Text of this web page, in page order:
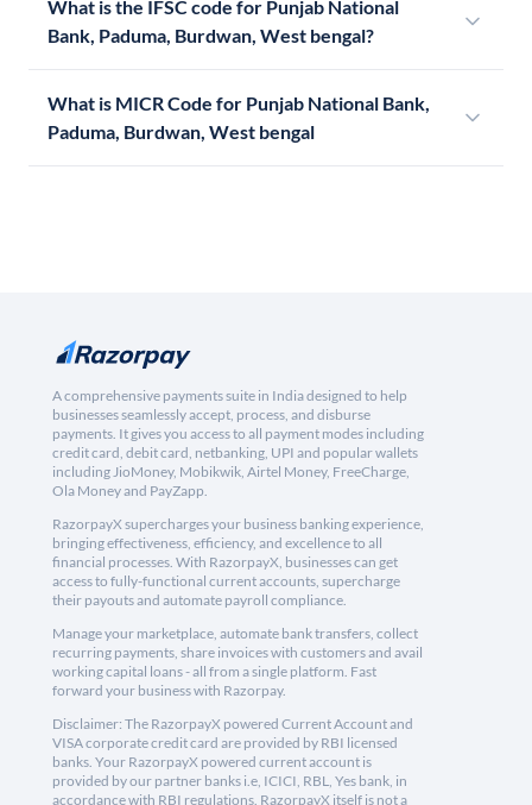
What is the IFSC code for Punjab National
Bank, Paduma, Burdwan, West bengal?
What is MICR Code for Punjab National Bank,
Paduma, Burdwan, West bengal
A comprehensive payments suite in India designed to help
businesses seamlessly accept, process, and disburse
payments. It gives you access to all payment modes including
credit card, debit card, netbanking, UPI and popular wallets
including JioMoney, Mobikwik, Airtel Money, FreeCharge,
Ola Money and PayZapp.
RazorpayX supercharges your business banking experience,
bringing effectiveness, efficiency, and excellence to all
financial processes. With RazorpayX, businesses can get
access to fully-functional current accounts, supercharge
their payouts and automate payroll compliance.
Manage your marketplace, automate bank transfers, collect
recurring payments, share invoices with customers and avail
working capital loans - all from a single platform. Fast
forward your business with Razorpay.
Disclaimer: The RazorpayX powered Current Account and
VISA corporate credit card are provided by RBI licensed
banks. Your RazorpayX powered current account is
provided by our partner banks i.e, ICICI, RBL, Yes bank, in
accordance with RBI regulations. RazorpayX itself is not a